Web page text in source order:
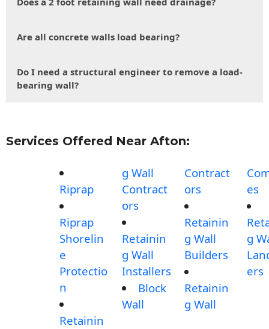
Are all concrete walls load bearing?
Do I need a structural engineer to remove a load-
bearing wall?
Services Offered Near Afton:
Riprap
Riprap
Shorelin
e
Protectio
n
Retainin
g Wall
Contract
ors
Retainin
g Wall
Installers
Block
Wall
Contract
ors
Retainin
g Wall
Builders
Retainin
g Wall
es
g
ers